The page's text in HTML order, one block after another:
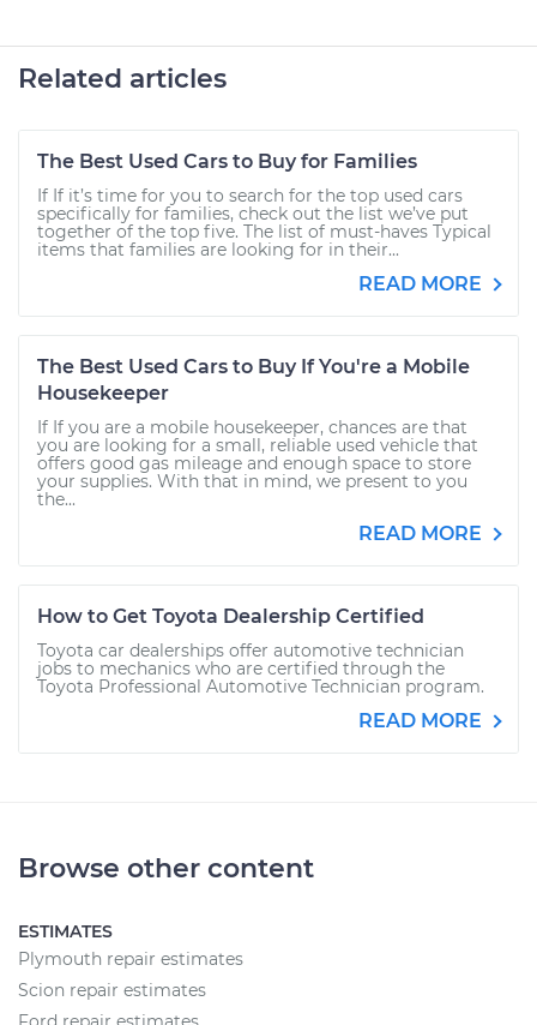
Related articles
The Best Used Cars to Buy for Families
If If it’s time for you to search for the top used cars
specifically for families, check out the list we’ve put
together of the top five. The list of must-haves Typical
items that families are looking for in their...
READ MORE
The Best Used Cars to Buy If You're a Mobile
Housekeeper
If If you are a mobile housekeeper, chances are that
you are looking for a small, reliable used vehicle that
offers good gas mileage and enough space to store
your supplies. With that in mind, we present to you
the...
READ MORE
How to Get Toyota Dealership Certified
Toyota car dealerships offer automotive technician
jobs to mechanics who are certified through the
Toyota Professional Automotive Technician program.
READ MORE
Browse other content
ESTIMATES
Plymouth repair estimates
Scion repair estimates